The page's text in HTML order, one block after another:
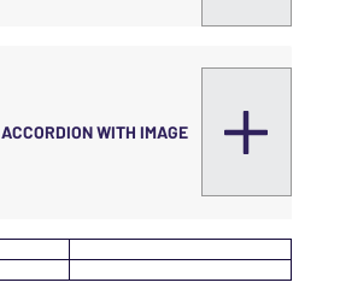
ACCORDION WITH IMAGE